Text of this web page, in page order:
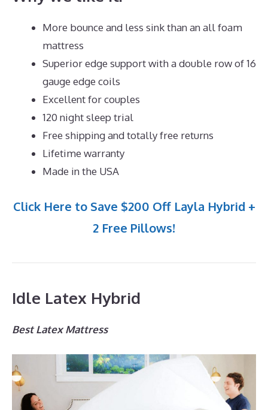
More bounce and less sink than an all foam
mattress
Superior edge support with a double row of 16
gauge edge coils
Excellent for couples
120 night sleep trial
Free shipping and totally free returns
Lifetime warranty
Made in the USA
Click Here to Save $200 Off Layla Hybrid +
2 Free Pillows!
Idle Latex Hybrid
Best Latex Mattress